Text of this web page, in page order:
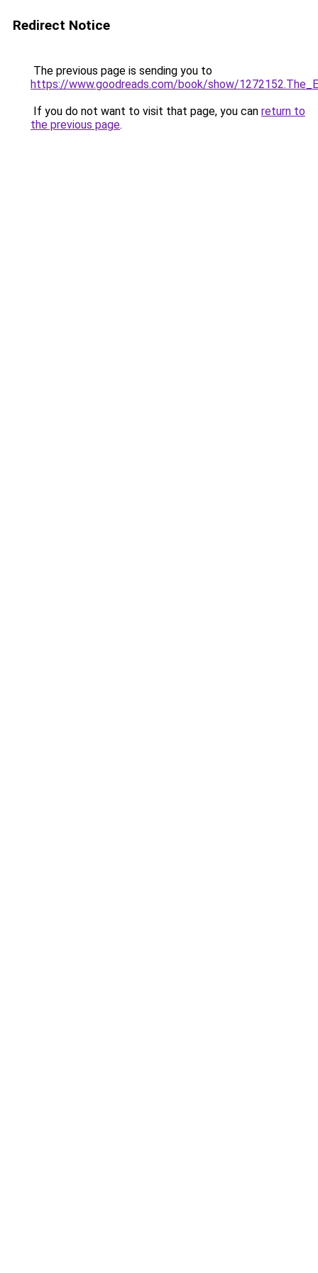
Redirect Notice
The previous page is sending you to
https://www.goodreads.com/book/show/
If you do not want to visit that page, you can return to
the previous page.